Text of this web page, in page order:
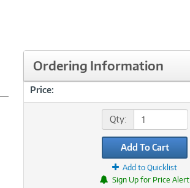
Ordering Information
Price:
Qty:
Add To Cart
Add to Quicklist
Sign Up for Price Alert